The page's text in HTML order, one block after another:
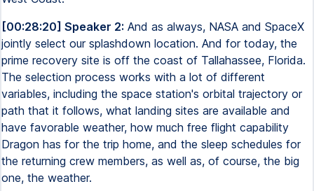
[00:28:20] Speaker 2: And as always, NASA and SpaceX
jointly select our splashdown location. And for today, the
prime recovery site is off the coast of Tallahassee, Florida.
The selection process works with a lot of different
variables, including the space station's orbital trajectory or
path that it follows, what landing sites are available and
have favorable weather, how much free flight capability
Dragon has for the trip home, and the sleep schedules for
the returning crew members, as well as, of course, the big
one, the weather.